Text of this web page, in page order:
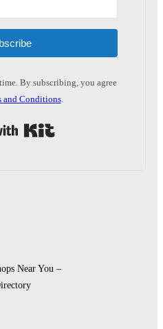
By subscribing, you agree
and Conditions.
Near You –